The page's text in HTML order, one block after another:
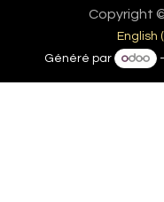
Copyright
English
Généré par